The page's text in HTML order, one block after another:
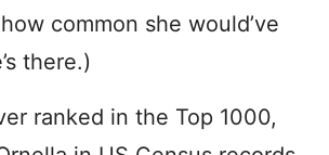
common she would’ve
there.)
ranked in the Top 1000,